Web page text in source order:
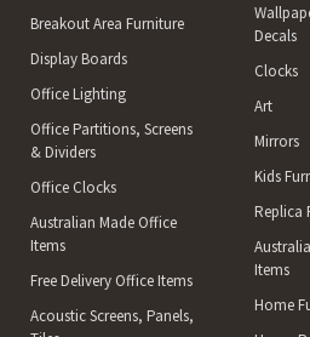
Breakout Area Furniture
Display Boards
Office Lighting
Office Partitions, Screens
& Dividers
Office Clocks
Australian Made Office
Items
Free Delivery Office Items
Acoustic Screens, Panels,
Decals
Clocks
Art
Mirrors
Kids
Replica
Items
Home